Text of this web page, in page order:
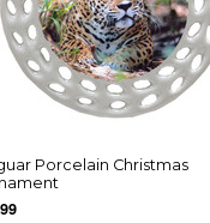
Porcelain Christmas